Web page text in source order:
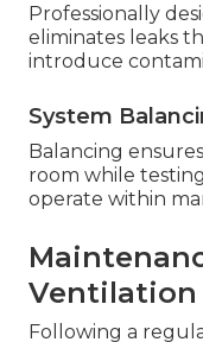
Professionally
eliminates leaks
introduce
System
Balancing
room while
operate within
Ventilation
Following a